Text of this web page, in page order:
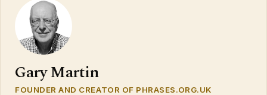
Gary Martin
FOUNDER AND CREATOR OF PHRASES.ORG.UK